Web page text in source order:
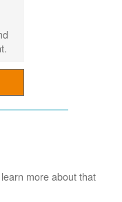
more about that